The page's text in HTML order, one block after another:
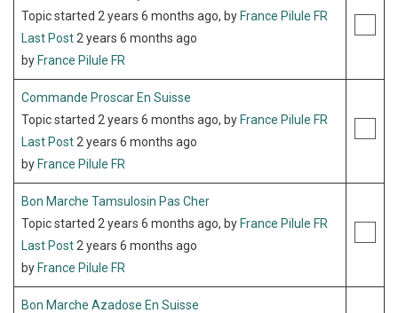
Topic started 2 years 6 months ago, by France Pilule FR
Last Post 2 years 6 months ago
by France Pilule FR
Commande Proscar En Suisse
Topic started 2 years 6 months ago, by France Pilule FR
Last Post 2 years 6 months ago
by France Pilule FR
Bon Marche Tamsulosin Pas Cher
Topic started 2 years 6 months ago, by France Pilule FR
Last Post 2 years 6 months ago
by France Pilule FR
Bon Marche Azadose En Suisse